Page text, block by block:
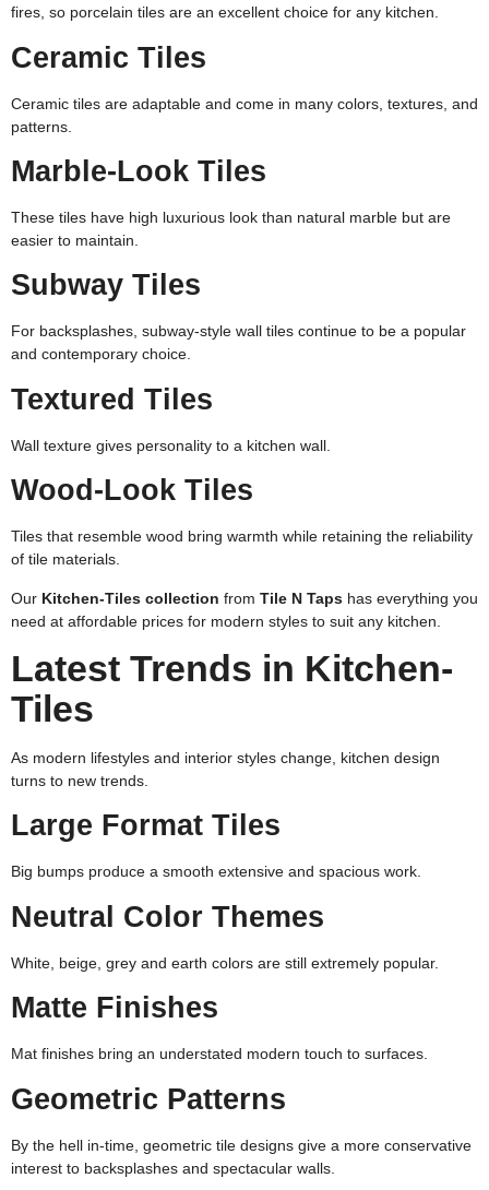
fires, so porcelain tiles are an excellent choice for any kitchen.
Ceramic Tiles
Ceramic tiles are adaptable and come in many colors, textures, and
patterns.
Marble-Look Tiles
These tiles have high luxurious look than natural marble but are
easier to maintain.
Subway Tiles
For backsplashes, subway-style wall tiles continue to be a popular
and contemporary choice.
Textured Tiles
Wall texture gives personality to a kitchen wall.
Wood-Look Tiles
Tiles that resemble wood bring warmth while retaining the reliability
of tile materials.
Our Kitchen-Tiles collection from Tile N Taps has everything you
need at affordable prices for modern styles to suit any kitchen.
Latest Trends in Kitchen-
Tiles
As modern lifestyles and interior styles change, kitchen design
turns to new trends.
Large Format Tiles
Big bumps produce a smooth extensive and spacious work.
Neutral Color Themes
White, beige, grey and earth colors are still extremely popular.
Matte Finishes
Mat finishes bring an understated modern touch to surfaces.
Geometric Patterns
By the hell in-time, geometric tile designs give a more conservative
interest to backsplashes and spectacular walls.